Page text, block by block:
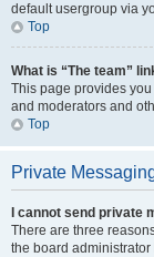
default usergroup via
Top
What is “The team”
This page provides
and moderators and
Top
Private
I cannot send private
There are three
the board